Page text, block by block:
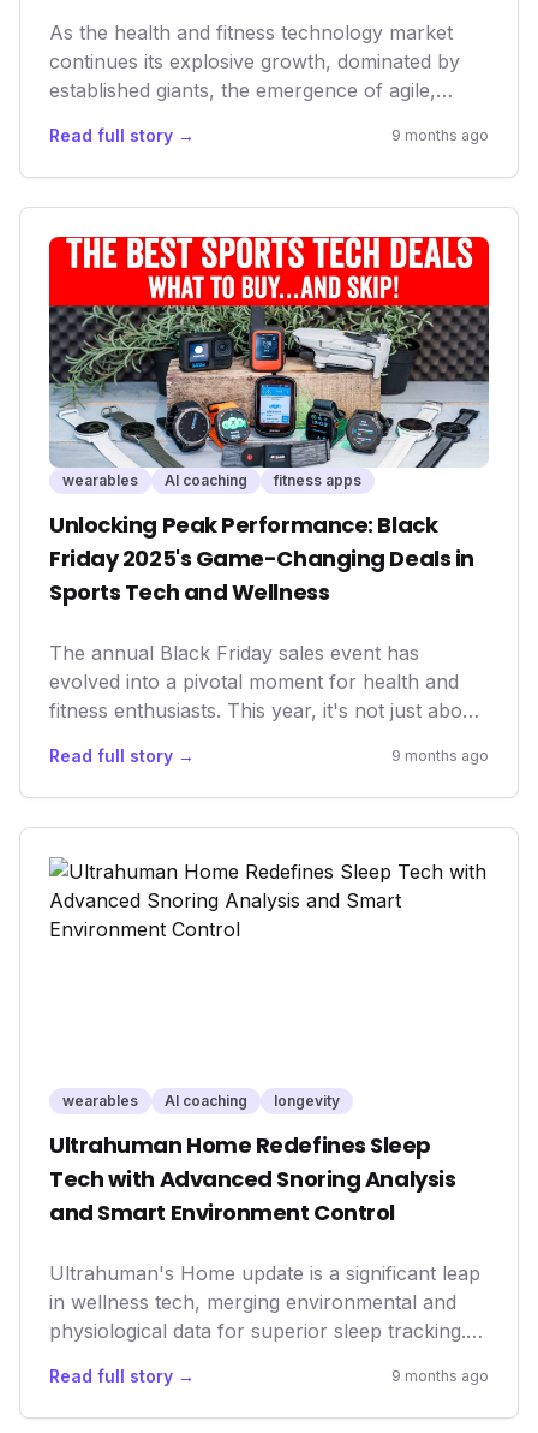
As the health and fitness technology market
continues its explosive growth, dominated by
established giants, the emergence of agile,
signals a critical shift. Their focus on
comprehensive, personalized recovery, rather
than just raw performance metrics, is setting a
new standard and influencing future product
development across the industry.
Read full story → 9 months ago
wearables AI coaching fitness apps
Unlocking Peak Performance: Black
Friday 2025's Game-Changing Deals in
Sports Tech and Wellness
The annual Black Friday sales event has
evolved into a pivotal moment for health and
fitness enthusiasts. This year, it's not just about
advancements in wearables, AI coaching, and
recovery tech. These deals empower individuals
to proactively manage their health, optimize
athletic performance, and embrace longevity
through smart, data-driven solutions,
fundamentally shifting how we approach
personal well-being.
Read full story → 9 months ago
wearables AI coaching longevity
Ultrahuman Home Redefines Sleep
Tech with Advanced Snoring Analysis
and Smart Environment Control
Ultrahuman's Home update is a significant leap
in wellness tech, merging environmental and
physiological data for superior sleep tracking.
Ambient Sleep Score, and smart home
integration, it empowers users with actionable
Read full story → 9 months ago